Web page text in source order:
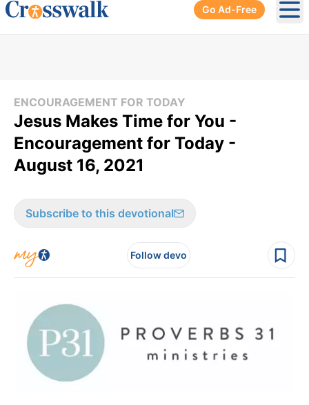
Go Ad-Free
ENCOURAGEMENT FOR TODAY
Jesus Makes Time for You -
Encouragement for Today -
August 16, 2021
Subscribe to this devotional
Follow devo